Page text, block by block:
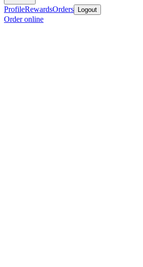
ProfileRewardsOrders Logout
Order online